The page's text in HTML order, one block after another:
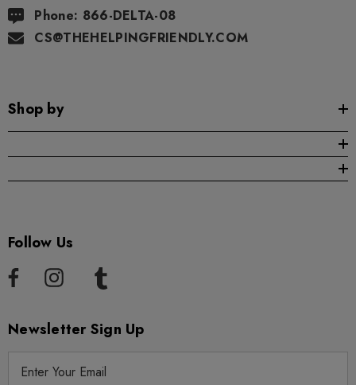
Phone: 866-DELTA-08
CS@THEHELPINGFRIENDLY.COM
Shop by
Follow Us
Newsletter Sign Up